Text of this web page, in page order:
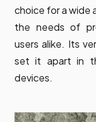
choice for a wide
the needs of
users alike. Its
set it apart in
devices.